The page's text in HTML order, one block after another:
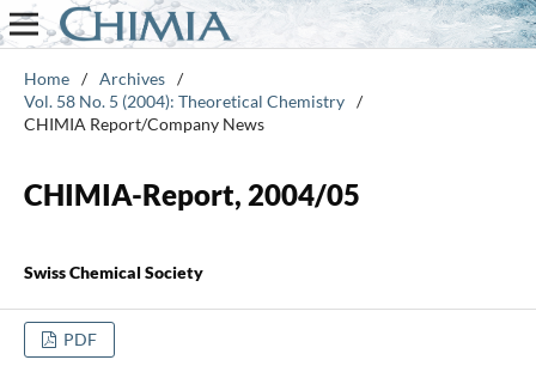
Home / Archives /
Vol. 58 No. 5 (2004): Theoretical Chemistry /
CHIMIA Report/Company News
CHIMIA-Report, 2004/05
Swiss Chemical Society
PDF